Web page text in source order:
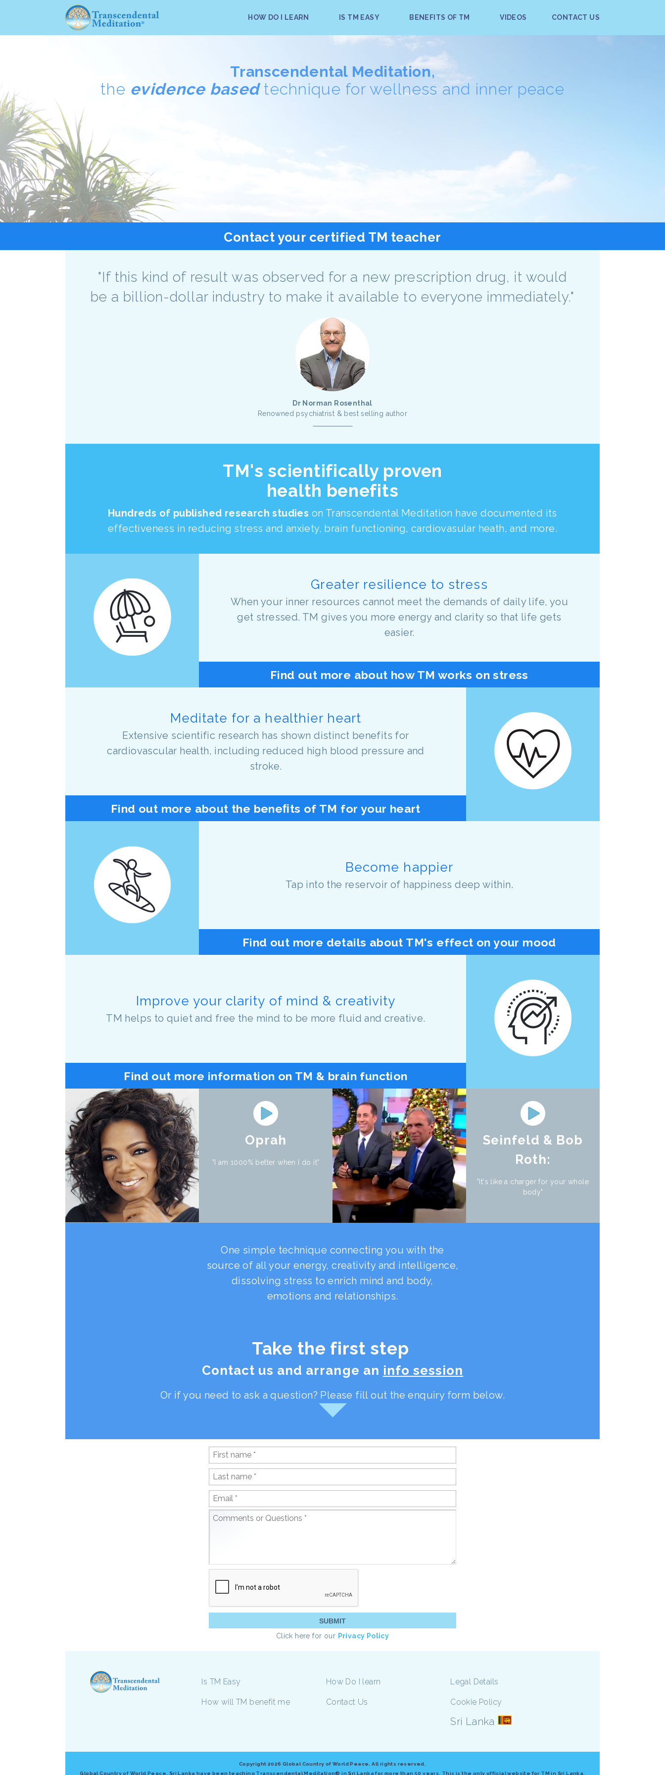
HOW DO I LEARN IS TM EASY BENEFITS OF TM VIDEOS CONTACT US
Transcendental Meditation,
the evidence basedtechnique for wellness and inner peace
Contact your certified TM teacher
"If this kind of result was observed for a new prescription drug, it would
be a billion-dollar industry to make it available to everyone immediately."
Dr Norman Rosenthal
Renowned psychiatrist & best selling author
TM's scientifically proven
health benefits
Hundreds of published research studies on Transcendental Meditation have documented its
effectiveness in reducing stress and anxiety, brain functioning, cardiovasular heath, and more.
Greater resilience to stress
When your inner resources cannot meet the demands of daily life, you
get stressed. TM gives you more energy and clarity so that life gets
easier.
Find out more about how TM works on stress
Meditate for a healthier heart
Extensive scientific research has shown distinct benefits for
cardiovascular health, including reduced high blood pressure and
stroke.
Find out more about the beneﬁts of TM for your heart
Become happier
Tap into the reservoir of happiness deep within.
Find out more details about TM's effect on your mood
Improve your clarity of mind & creativity
TM helps to quiet and free the mind to be more fluid and creative.
Find out more information on TM & brain function
Oprah
"I am 1000% better when I do it"
Seinfeld & Bob
Roth:
"It's like a charger for your whole
body"
One simple technique connecting you with the
source of all your energy, creativity and intelligence,
dissolving stress to enrich mind and body,
emotions and relationships.
Take the first step
Contact us and arrange an info session
Or if you need to ask a question? Please fill out the enquiry form below.
Click here for our Privacy Policy
Is TM Easy
How will TM benefit me
How Do I learn
Contact Us
Legal Details
Cookie Policy
Sri Lanka
Copyright 2026 Global Country of World Peace. All rights reserved.
Global Country of World Peace, Sri Lanka have been teaching Transcendental Meditation® in Sri Lanka for more than 50 years. This is the only official website for TM in Sri Lanka.